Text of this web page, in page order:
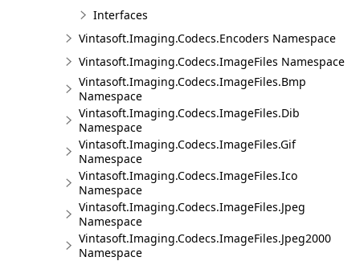
Interfaces
Vintasoft.Imaging.Codecs.Encoders Namespace
Vintasoft.Imaging.Codecs.ImageFiles Namespace
Vintasoft.Imaging.Codecs.ImageFiles.Bmp
Namespace
Vintasoft.Imaging.Codecs.ImageFiles.Dib
Namespace
Vintasoft.Imaging.Codecs.ImageFiles.Gif
Namespace
Vintasoft.Imaging.Codecs.ImageFiles.Ico
Namespace
Vintasoft.Imaging.Codecs.ImageFiles.Jpeg
Namespace
Vintasoft.Imaging.Codecs.ImageFiles.Jpeg2000
Namespace